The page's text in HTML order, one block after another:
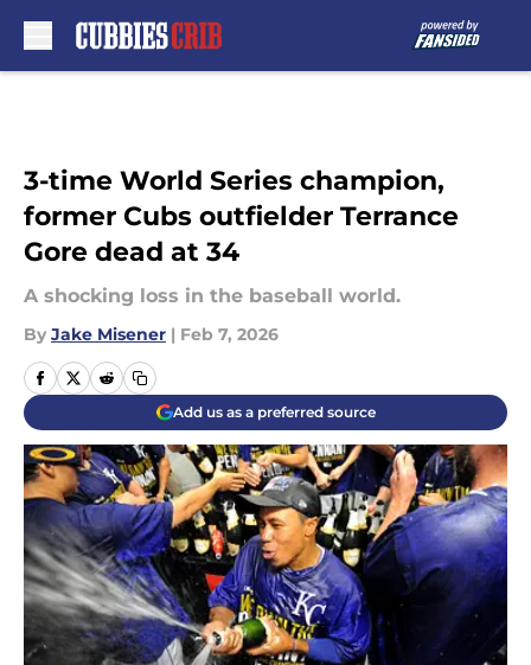
3-time World Series champion,
former Cubs outfielder Terrance
Gore dead at 34
A shocking loss in the baseball world.
By Jake Misener | Feb 7, 2026
Add us as a preferred source